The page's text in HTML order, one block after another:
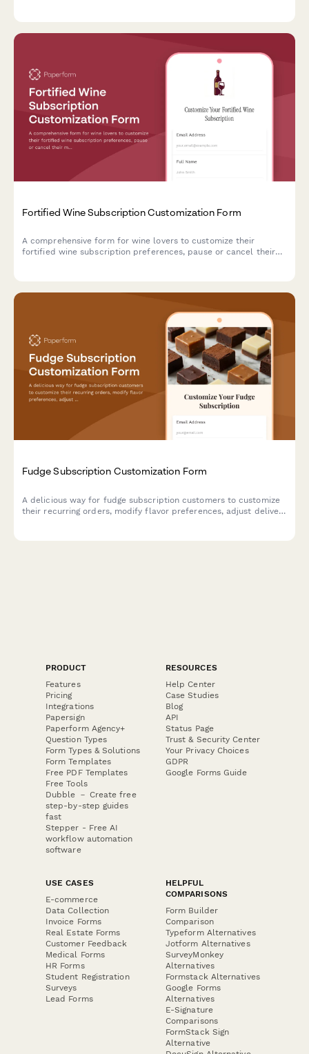
Fortified Wine Subscription Customization Form
A comprehensive form for wine lovers to customize their
fortified wine subscription preferences, pause or cancel their
Fudge Subscription Customization Form
A delicious way for fudge subscription customers to customize
their recurring orders, modify flavor preferences, adjust delivery
PRODUCT
Features
Pricing
Integrations
Papersign
Paperform Agency+
Question Types
Form Types & Solutions
Form Templates
Free PDF Templates
Free Tools
Dubble － Create free
step-by-step guides
fast
Stepper - Free AI
workflow automation
software
RESOURCES
Help Center
Case Studies
Blog
API
Status Page
Trust & Security Center
Your Privacy Choices
GDPR
Google Forms Guide
USE CASES
E-commerce
Data Collection
Invoice Forms
Real Estate Forms
Customer Feedback
Medical Forms
HR Forms
Student Registration
Surveys
Lead Forms
HELPFUL
COMPARISONS
Form Builder
Comparison
Typeform Alternatives
Jotform Alternatives
SurveyMonkey
Alternatives
Formstack Alternatives
Google Forms
Alternatives
E-Signature
Comparisons
FormStack Sign
Alternative